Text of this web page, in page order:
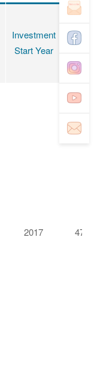
Investment
Start Year
2017